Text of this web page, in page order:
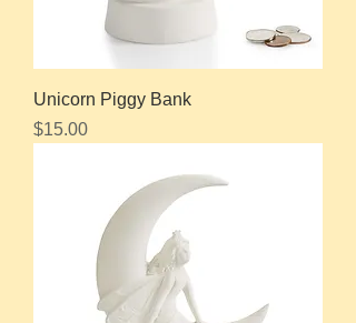
Unicorn Piggy Bank
Price
$15.00